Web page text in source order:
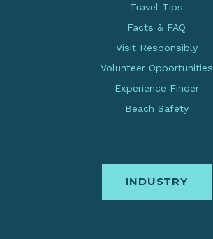
Travel Tips
Facts & FAQ
Visit Responsibly
Volunteer Opportunities
Experience Finder
Beach Safety
INDUSTRY